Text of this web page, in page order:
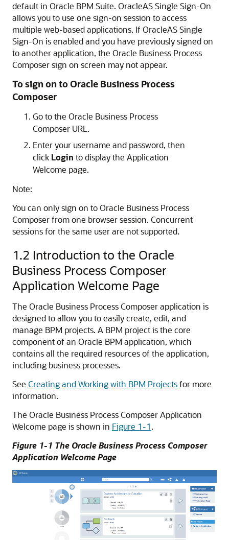
default in Oracle BPM Suite. OracleAS Single Sign-On
allows you to use one sign-on session to access
multiple web-based applications. If OracleAS Single
Sign-On is enabled and you have previously signed on
to another application, the Oracle Business Process
Composer sign on screen may not appear.
To sign on to Oracle Business Process
Composer
Go to the Oracle Business Process
Composer URL.
Enter your username and password, then
click Login to display the Application
Welcome page.
Note:
You can only sign on to Oracle Business Process
Composer from one browser session. Concurrent
sessions for the same user are not supported.
1.2 Introduction to the Oracle
Business Process Composer
Application Welcome Page
The Oracle Business Process Composer application is
designed to allow you to easily create, edit, and
manage BPM projects. A BPM project is the core
component of an Oracle BPM application, which
contains all the required resources of the application,
including business processes.
See Creating and Working with BPM Projectsfor more
information.
The Oracle Business Process Composer Application
Welcome page is shown in Figure 1-1.
Figure 1-1 The Oracle Business Process Composer
Application Welcome Page